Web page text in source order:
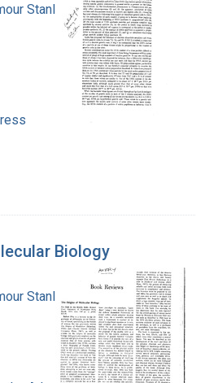
Stanley), 1917-
Biology
Stanley), 1917-